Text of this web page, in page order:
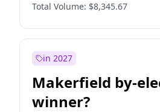
Total Volume: $8,345.67
in 2027
Makerfield by-
winner?